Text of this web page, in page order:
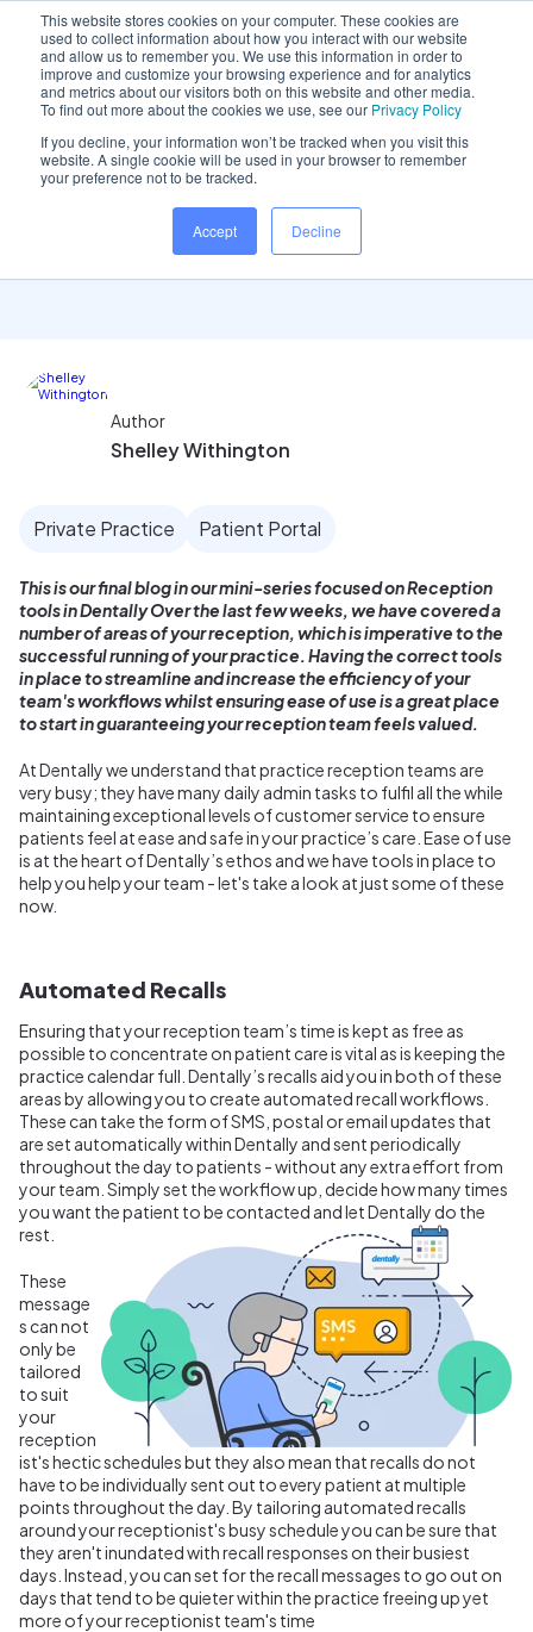
This website stores cookies on your computer. These cookies are
used to collect information about how you interact with our website
and allow us to remember you. We use this information in order to
improve and customize your browsing experience and for analytics
and metrics about our visitors both on this website and other media.
To find out more about the cookies we use, see our Privacy Policy
If you decline, your information won’t be tracked when you visit this
website. A single cookie will be used in your browser to remember
your preference not to be tracked.
Accept Decline
Home/ Insights hub/Reception team focus: Ease of..
Reception team focus:
Ease of use tools
Author
Shelley Withington
Private Practice Patient Portal
This is our final blog in our mini-series focused on Reception
tools in Dentally Over the last few weeks, we have covered a
number of areas of your reception, which is imperative to the
successful running of your practice. Having the correct tools
in place to streamline and increase the efficiency of your
team's workflows whilst ensuring ease of use is a great place
to start in guaranteeing your reception team feels valued.
At Dentally we understand that practice reception teams are
very busy; they have many daily admin tasks to fulfil all the while
maintaining exceptional levels of customer service to ensure
patients feel at ease and safe in your practice’s care. Ease of use
is at the heart of Dentally’s ethos and we have tools in place to
help you help your team - let's take a look at just some of these
now.
Automated Recalls
Ensuring that your reception team’s time is kept as free as
possible to concentrate on patient care is vital as is keeping the
practice calendar full. Dentally’s recalls aid you in both of these
areas by allowing you to create automated recall workflows.
These can take the form of SMS, postal or email updates that
are set automatically within Dentally and sent periodically
throughout the day to patients - without any extra effort from
your team. Simply set the workflow up, decide how many times
you want the patient to be contacted and let Dentally do the
rest.
These
message
s can not
only be
tailored
to suit
your
reception
ist's hectic schedules but they also mean that recalls do not
have to be individually sent out to every patient at multiple
points throughout the day. By tailoring automated recalls
around your receptionist's busy schedule you can be sure that
they aren't inundated with recall responses on their busiest
days. Instead, you can set for the recall messages to go out on
days that tend to be quieter within the practice freeing up yet
more of your receptionist team's time